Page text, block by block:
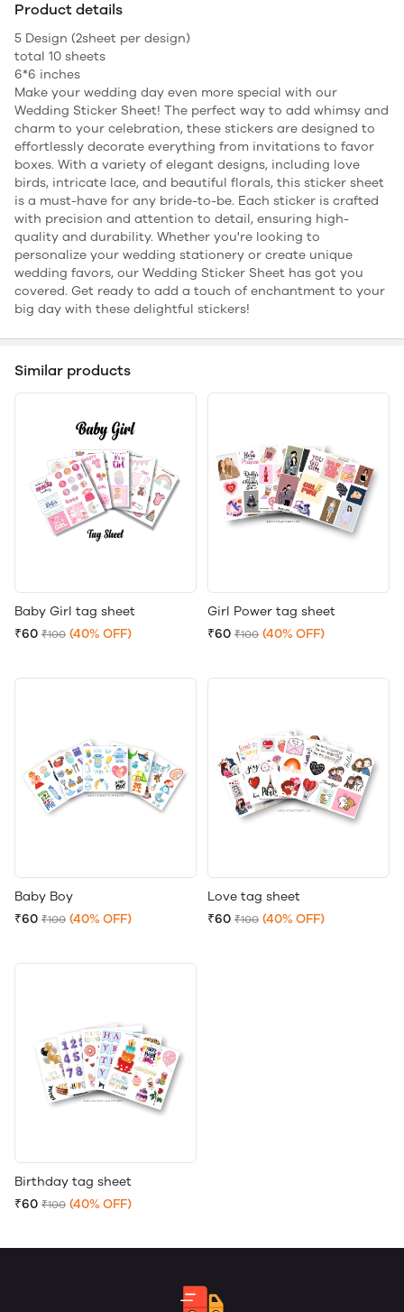
Product details
5 Design (2sheet per design)
total 10 sheets
6*6 inches
Make your wedding day even more special with our
Wedding Sticker Sheet! The perfect way to add whimsy and
charm to your celebration, these stickers are designed to
effortlessly decorate everything from invitations to favor
boxes. With a variety of elegant designs, including love
birds, intricate lace, and beautiful florals, this sticker sheet
is a must-have for any bride-to-be. Each sticker is crafted
with precision and attention to detail, ensuring high-
quality and durability. Whether you're looking to
personalize your wedding stationery or create unique
wedding favors, our Wedding Sticker Sheet has got you
covered. Get ready to add a touch of enchantment to your
big day with these delightful stickers!
Similar products
Baby Girl tag sheet
₹60 ₹100 (40% OFF)
Girl Power tag sheet
₹60 ₹100 (40% OFF)
Baby Boy
₹60 ₹100 (40% OFF)
Love tag sheet
₹60 ₹100 (40% OFF)
Birthday tag sheet
₹60 ₹100 (40% OFF)